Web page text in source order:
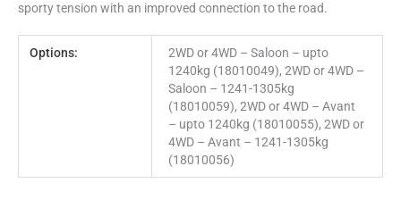
sporty tension with an improved connection to the road.
Options:
2WD or 4WD – Saloon – upto
1240kg (18010049), 2WD or 4WD –
Saloon – 1241-1305kg
(18010059), 2WD or 4WD – Avant
– upto 1240kg (18010055), 2WD or
4WD – Avant – 1241-1305kg
(18010056)